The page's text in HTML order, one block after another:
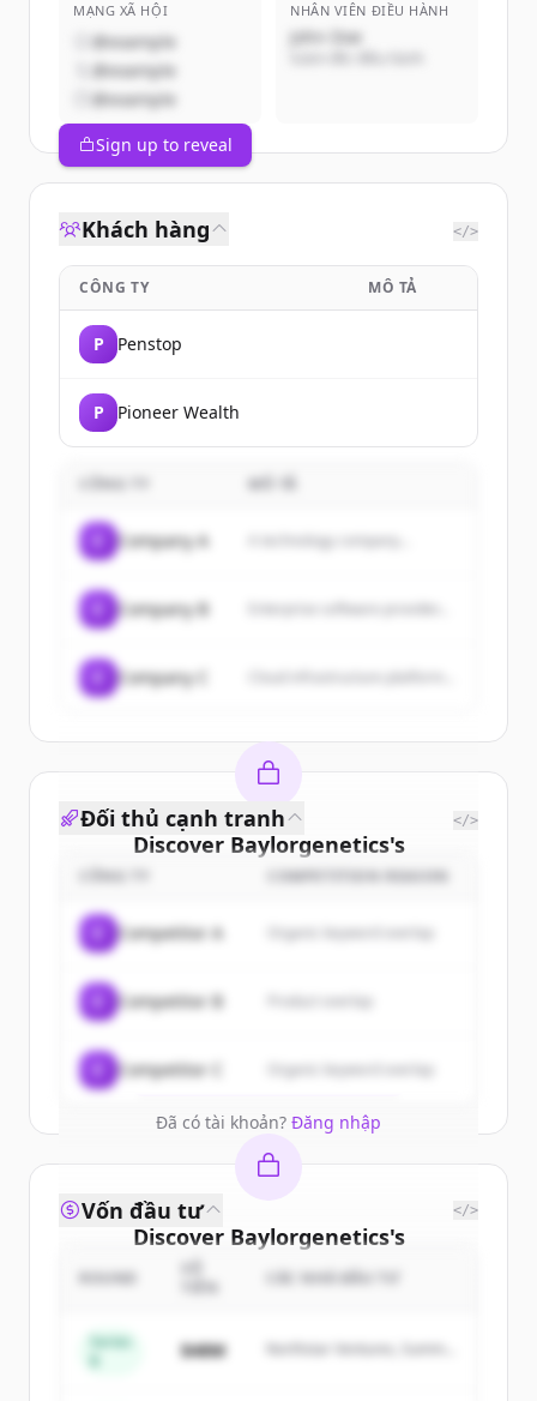
MẠNG XÃ HỘI
@example
@example
@example
NHÂN VIÊN ĐIỀU HÀNH
John Doe
Sign up to reveal
Khách hàng </>
CÔNG TY MÔ TẢ
P Penstop
P Pioneer Wealth
Company A A technology company...
Company B
Company C
Discover Baylorgenetics's
customers
Sign up for free to view all
ofBaylorgenetics.
New accounts include trial credits to
get started.
Create Free Account
Đã có tài khoản? Đăng nhập
Đối thủ cạnh tranh </>
COMPETITION REASON
Competitor A Organic keyword overlap
Competitor B
Competitor C Organic keyword overlap
Discover Baylorgenetics's
competitors
ofBaylorgenetics.
New accounts include trial credits to
Vốn đầu tư </>
Series
$48M
Northstar Ventures, Summit